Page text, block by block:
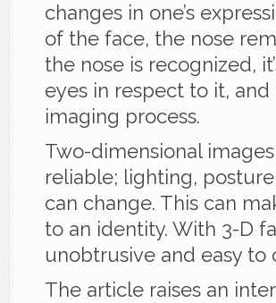
changes in one’s
of the face, the nose
the nose is recognized,
eyes in respect to it,
imaging process.
Two-dimensional
reliable; lighting,
can change. This can
to an identity. With 3-D
unobtrusive and easy to
The article raises an